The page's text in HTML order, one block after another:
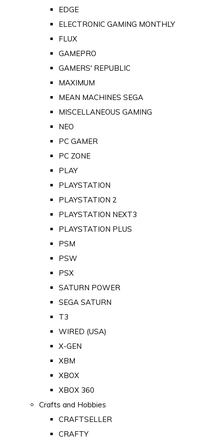
EDGE
ELECTRONIC GAMING MONTHLY
FLUX
GAMEPRO
GAMERS' REPUBLIC
MAXIMUM
MEAN MACHINES SEGA
MISCELLANEOUS GAMING
NEO
PC GAMER
PC ZONE
PLAY
PLAYSTATION
PLAYSTATION 2
PLAYSTATION NEXT3
PLAYSTATION PLUS
PSM
PSW
PSX
SATURN POWER
SEGA SATURN
T3
WIRED (USA)
X-GEN
XBM
XBOX
XBOX 360
Crafts and Hobbies
CRAFTSELLER
CRAFTY